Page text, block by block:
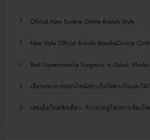
Official New Suvene Online Brands Style
New Style Official Brands BreatheDivinity
Best Gynecomastia Surgeons in Dubai:
เลือกแทงหวยออนไลน์อย่างไรให้ตรงใจและได้
เลขเด็ดในคลิกเดียว: ก้าวแรกสู่โลกการเสี่ยงโ